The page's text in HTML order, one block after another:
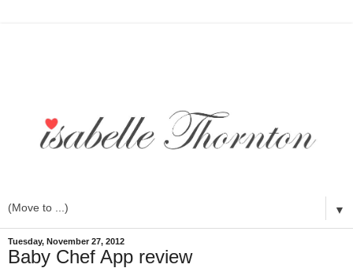
▼
Tuesday, November 27, 2012
Baby Chef App review